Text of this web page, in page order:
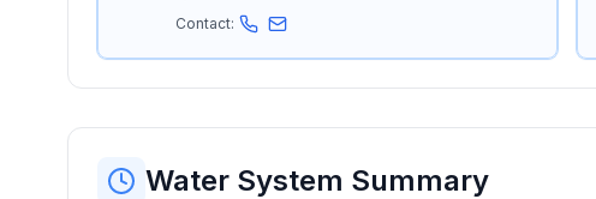
Contact:
Water System Summary